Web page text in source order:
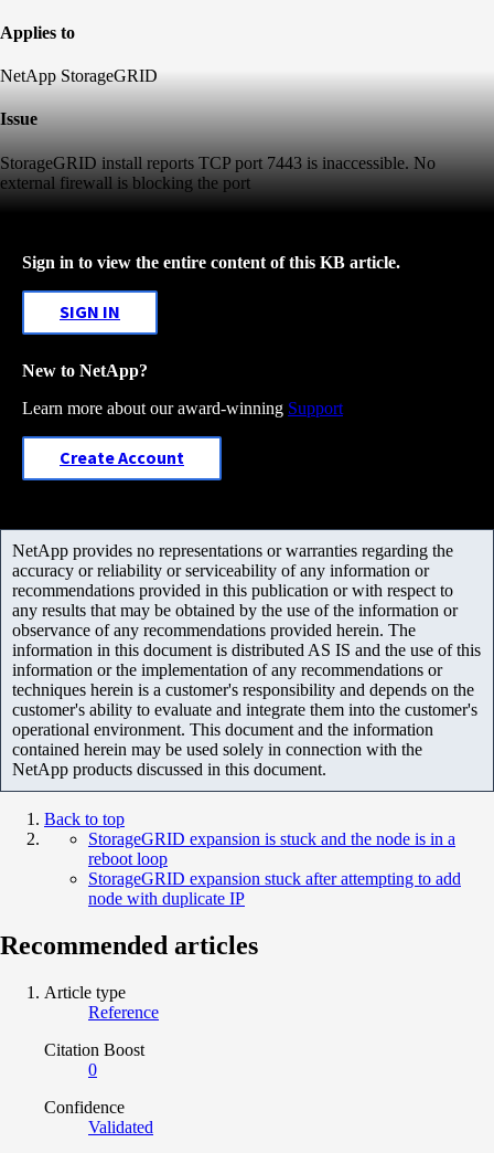
Applies to
NetApp StorageGRID
Issue
StorageGRID install reports TCP port 7443 is inaccessible. No
external firewall is blocking the port
Sign in to view the entire content of this KB article.
SIGN IN
New to NetApp?
Learn more about our award-winning Support
Create Account
NetApp provides no representations or warranties regarding the
accuracy or reliability or serviceability of any information or
recommendations provided in this publication or with respect to
any results that may be obtained by the use of the information or
observance of any recommendations provided herein. The
information in this document is distributed AS IS and the use of this
information or the implementation of any recommendations or
techniques herein is a customer's responsibility and depends on the
customer's ability to evaluate and integrate them into the customer's
operational environment. This document and the information
contained herein may be used solely in connection with the
NetApp products discussed in this document.
Back to top
StorageGRID expansion is stuck and the node is in a
reboot loop
StorageGRID expansion stuck after attempting to add
node with duplicate IP
Recommended articles
Article type
Reference
Citation Boost
0
Confidence
Validated